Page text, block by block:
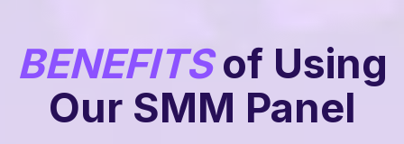
BENEFITSof Using
Our SMM Panel